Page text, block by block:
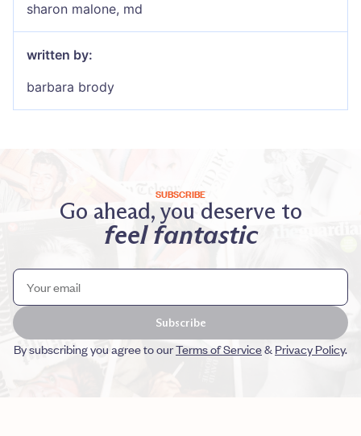
sharon malone, md
written by:
barbara brody
SUBSCRIBE
Go ahead, you deserve to
feel fantastic
Subscribe
By subscribing you agree to ourTerms of Service& Privacy Policy.